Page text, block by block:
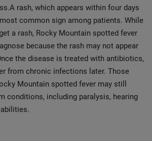
rash, which appears within four days
common sign among patients. While
a rash, Rocky Mountain spotted fever
because the rash may not appear
the disease is treated with antibiotics,
from chronic infections later. Those
Mountain spotted fever may still
conditions, including paralysis, hearing